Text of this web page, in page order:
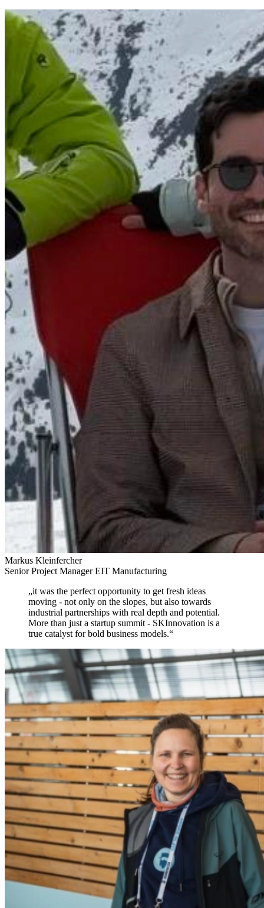
Markus Kleinfercher
Senior Project Manager EIT Manufacturing
„it was the perfect opportunity to get fresh ideas
moving - not only on the slopes, but also towards
industrial partnerships with real depth and potential.
More than just a startup summit - SKInnovation is a
true catalyst for bold business models.“